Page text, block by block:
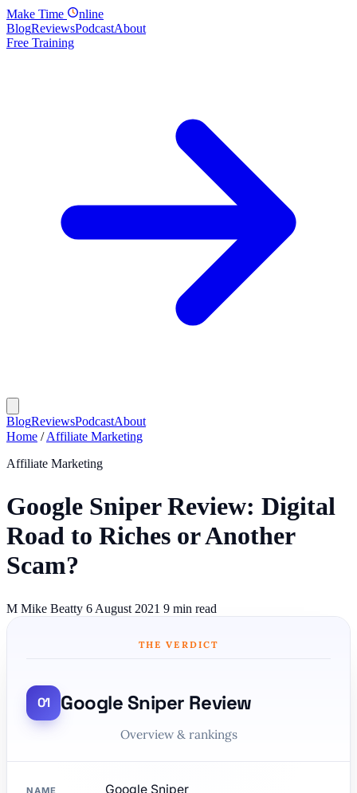
Make Time
nline
BlogReviewsPodcastAbout
Free Training
BlogReviewsPodcastAbout
Home / Affiliate Marketing
Affiliate Marketing
Google Sniper Review: Digital
Road to Riches or Another
Scam?
M Mike Beatty 6 August 2021 9 min read
THE VERDICT
Google Sniper Review
Overview & rankings
Google Sniper